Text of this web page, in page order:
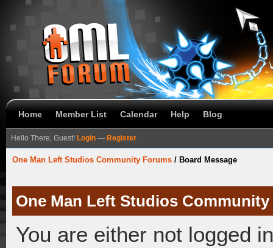
Home Member List Calendar Help Blog
Hello There, Guest! Login — Register
One Man Left Studios Community Forums / Board Message
One Man Left Studios
You are either not logged